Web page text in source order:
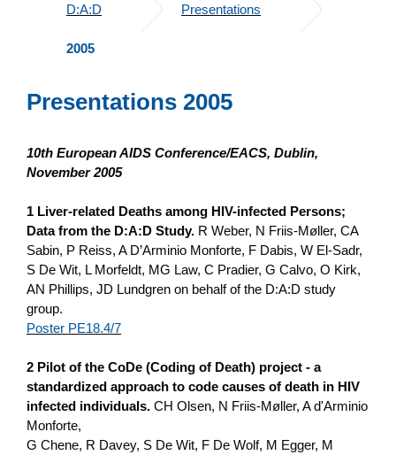
D:A:D Presentations
2005
Presentations 2005
10th European AIDS Conference/EACS, Dublin,
November 2005
1 Liver-related Deaths among HIV-infected Persons;
Data from the D:A:D Study. R Weber, N Friis-Møller, CA
Sabin, P Reiss, A D’Arminio Monforte, F Dabis, W El-Sadr,
S De Wit, L Morfeldt, MG Law, C Pradier, G Calvo, O Kirk,
AN Phillips, JD Lundgren o­n behalf of the D:A:D study
group.
Poster PE18.4/7
2 Pilot of the CoDe (Coding of Death) project - a
standardized approach to code causes of death in HIV
infected individuals. CH Olsen, N Friis-Møller, A d'Arminio
Monforte,
G Chene, R Davey, S De Wit, F De Wolf, M Egger, M